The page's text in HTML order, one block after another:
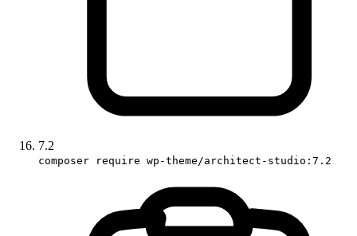
7.2
composer require wp-theme/architect-studio:7.2